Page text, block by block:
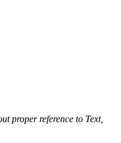
proper reference to Text,